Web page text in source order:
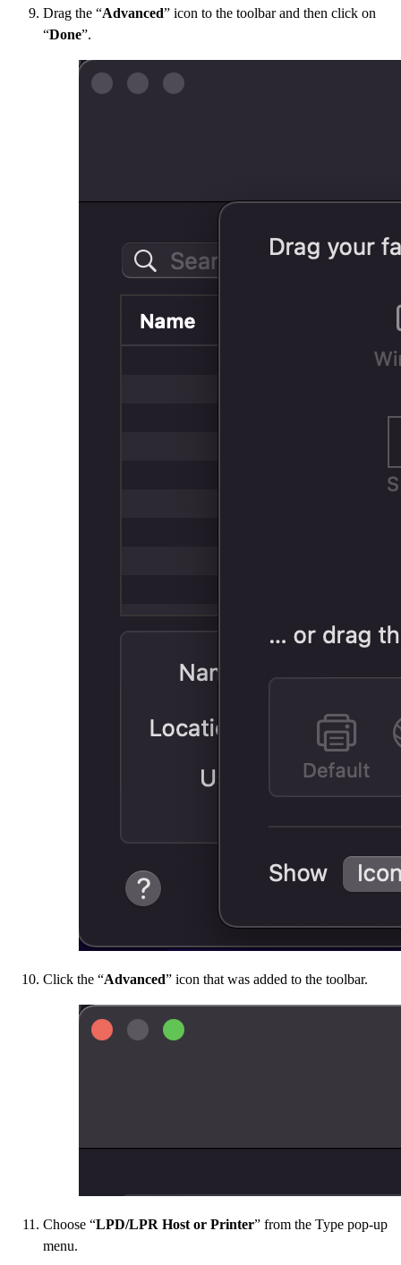
Drag the “Advanced” icon to the toolbar and then click on
“Done”.
Click the “Advanced” icon that was added to the toolbar.
Choose “LPD/LPR Host or Printer” from the Type pop-up
menu.